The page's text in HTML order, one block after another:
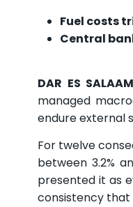
Fuel costs
Central
DAR ES
managed
endure external
For twelve
between 3.2%
presented it as
consistency that